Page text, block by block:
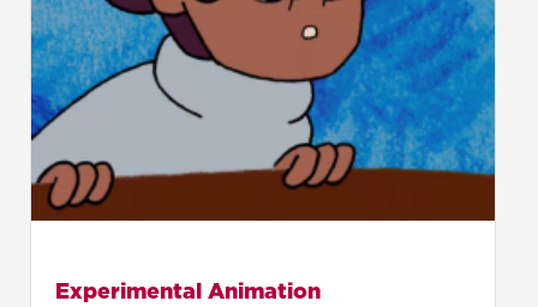
Experimental Animation